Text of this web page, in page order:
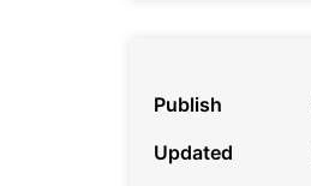
Publish
Updated